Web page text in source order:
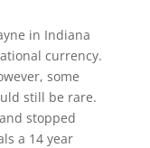
in Indiana
currency.
some
still be rare.
stopped
a 14 year